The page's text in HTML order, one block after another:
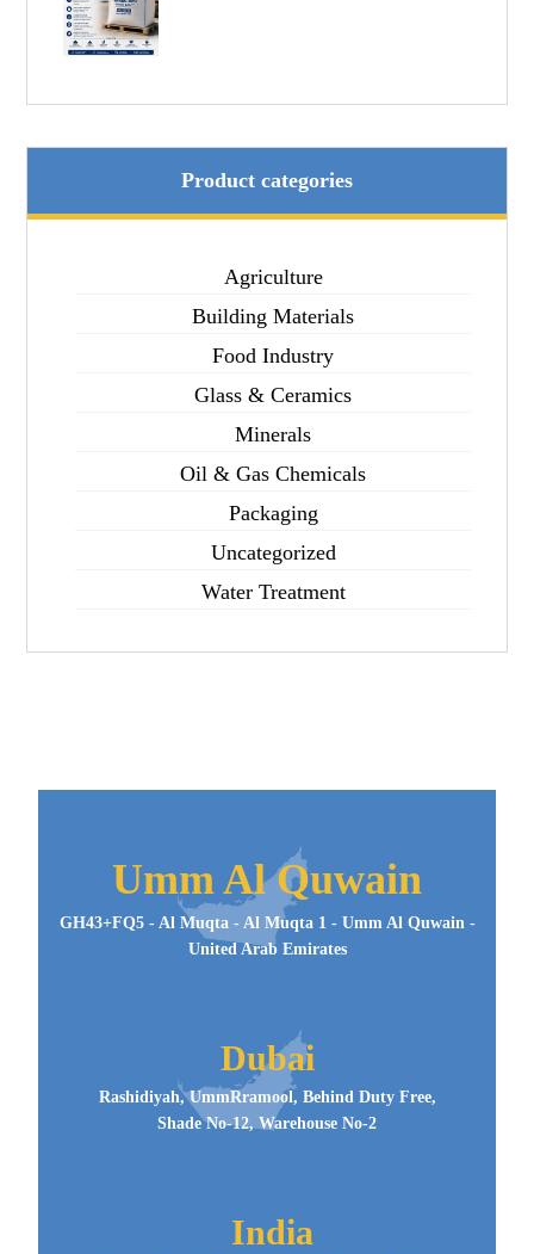
Product categories
Agriculture
Building Materials
Food Industry
Glass & Ceramics
Minerals
Oil & Gas Chemicals
Packaging
Uncategorized
Water Treatment
Umm Al Quwain
GH43+FQ5 - Al Muqta - Al Muqta 1 - Umm Al Quwain -
United Arab Emirates
Dubai
Rashidiyah, UmmRramool, Behind Duty Free,
Shade No-12, Warehouse No-2
India